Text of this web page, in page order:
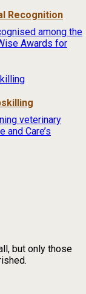
Recognition
among the
Awards for
veterinary
and Care’s
but only those